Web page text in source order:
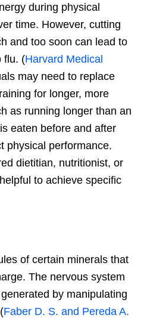
during physical
time. However, cutting
and too soon can lead to
flu. (Harvard Medical
may need to replace
for longer, more
as running longer than an
eaten before and after
physical performance.
dietitian, nutritionist, or
to achieve specific
of certain minerals that
The nervous system
by manipulating
Faber D. S. and Pereda A.